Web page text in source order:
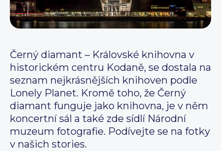
Černý diamant – Královské knihovna v
historickém centru Kodaně, se dostala na
seznam nejkrásnějších knihoven podle
Lonely Planet. Kromě toho, že Černý
diamant funguje jako knihovna, je v něm
koncertní sál a také zde sídlí Národní
muzeum fotografie. Podívejte se na fotky
v našich stories.